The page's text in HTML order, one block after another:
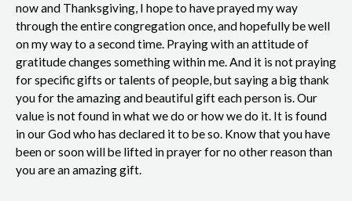
now and Thanksgiving, I hope to have prayed my way
through the entire congregation once, and hopefully be well
on my way to a second time. Praying with an attitude of
gratitude changes something within me. And it is not praying
for specific gifts or talents of people, but saying a big thank
you for the amazing and beautiful gift each person is. Our
value is not found in what we do or how we do it. It is found
in our God who has declared it to be so. Know that you have
been or soon will be lifted in prayer for no other reason than
you are an amazing gift.